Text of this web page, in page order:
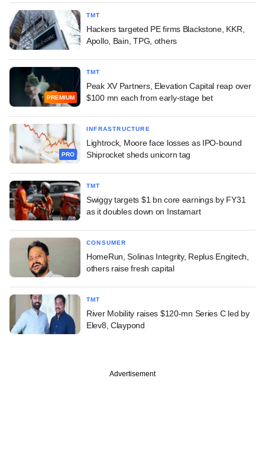
TMT
Hackers targeted PE firms Blackstone, KKR,
Apollo, Bain, TPG, others
PREMIUM
TMT
Peak XV Partners, Elevation Capital reap over
$100 mn each from early-stage bet
PRO
INFRASTRUCTURE
Lightrock, Moore face losses as IPO-bound
Shiprocket sheds unicorn tag
TMT
Swiggy targets $1 bn core earnings by FY31
as it doubles down on Instamart
CONSUMER
HomeRun, Solinas Integrity, Replus Engitech,
others raise fresh capital
TMT
River Mobility raises $120-mn Series C led by
Elev8, Claypond
Advertisement